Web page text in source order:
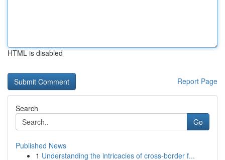
HTML is disabled
Report Page
Search
Go
Published News
1 Understanding the intricacies of cross-border f...